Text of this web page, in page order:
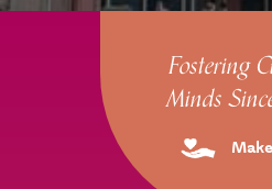
Site Footer
Fostering
Minds